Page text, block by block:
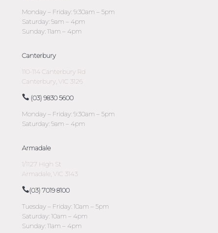
Monday – Friday: 9:30am – 5pm
Saturday: 9am – 4pm
Sunday: 11am – 4pm
Canterbury
110-114 Canterbury Rd
Canterbury, VIC 3126
(03) 9830 5600
Monday – Friday: 9:30am – 5pm
Saturday: 9am – 4pm
Armadale
1/1127 High St
Armadale, VIC 3143
(03) 7019 8100
Tuesday – Friday: 10am – 5pm
Saturday: 10am – 4pm
Sunday: 11am – 4pm